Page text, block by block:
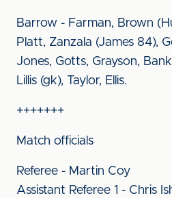
Barrow - Farman, Brown
Platt, Zanzala (James 84),
Jones, Gotts, Grayson,
Lillis (gk), Taylor, Ellis.
+++++++
Match officials
Referee - Martin Coy
Assistant Referee 1 - Chris